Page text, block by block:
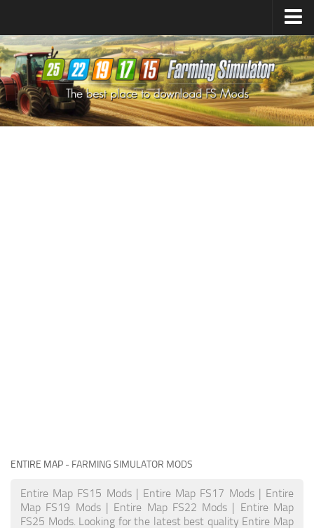
Farming Simulator25Mods
Farming Simulator22Mods
Farming Simulator19Mods
Farming Simulator17Mods
ENTIRE MAP - FARMING SIMULATOR MODS
Entire Map FS15 Mods | Entire Map FS17 Mods | Entire
Map FS19 Mods | Entire Map FS22 Mods | Entire Map
FS25 Mods. Looking for the latest best quality Entire Map